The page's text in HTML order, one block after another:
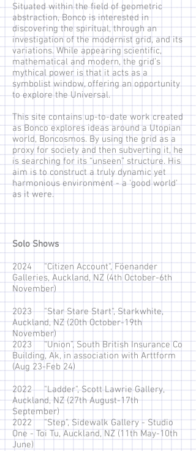
Situated within the field of geometric
abstraction, Bonco is interested in
discovering the spiritual, through an
investigation of the modernist grid, and its
variations. While appearing scientific,
mathematical and modern, the grid’s
mythical power is that it acts as a
symbolist window, offering an opportunity
to explore the Universal.
This site contains up-to-date work created
as Bonco explores ideas around a Utopian
world, Boncosmos. By using the grid as a
proxy for society and then subverting it, he
is searching for its “unseen” structure. His
aim is to construct a truly dynamic yet
harmonious environment - a 'good world'
as it were.
Solo Shows
2024 "Citizen Account", Föenander
Galleries, Auckland, NZ (4th October-6th
November)
2023 "Star Stare Start", Starkwhite,
Auckland, NZ (20th October-19th
November)
2023 “Union”, South British Insurance Co
Building, Ak, in association with Arttform
(Aug 23-Feb 24)
2022 "Ladder", Scott Lawrie Gallery,
Auckland, NZ (27th August-17th
September)
2022 "Step", Sidewalk Gallery - Studio
One - Toi Tu, Auckland, NZ (11th May-10th
June)